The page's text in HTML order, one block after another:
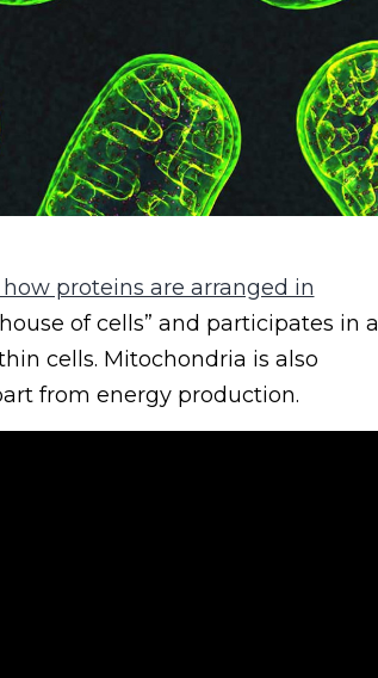
proteins are arranged in
of cells” and participates in a
cells. Mitochondria is also
from energy production.